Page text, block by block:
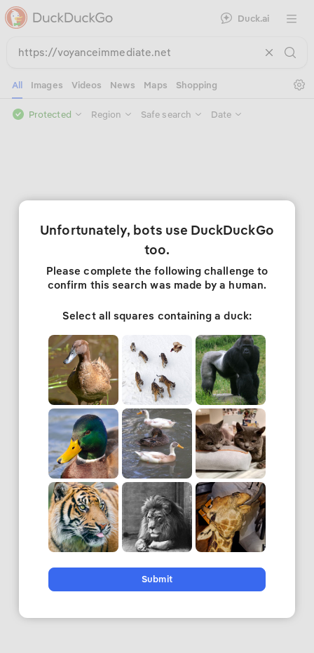
Duck.ai Open
All Images Videos News Maps Shopping
Protected Region Safe search Date
Unfortunately, bots use DuckDuckGo
too.
Please complete the following challenge to
confirm this search was made by a human.
Select all squares containing a duck:
Submit